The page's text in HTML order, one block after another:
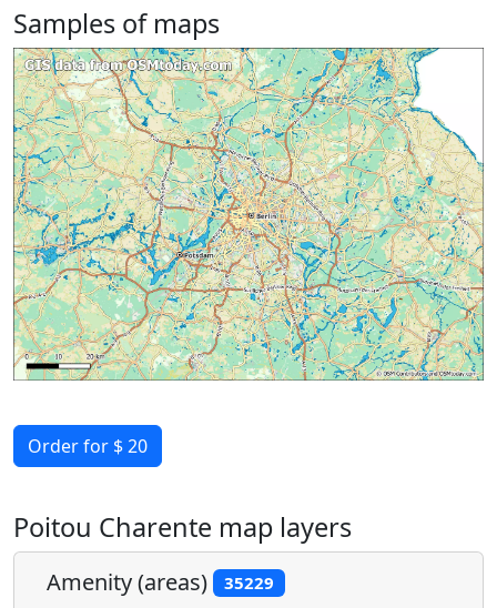
Samples of maps
Order for $ 20
Poitou Charente map layers
Amenity (areas) 35229